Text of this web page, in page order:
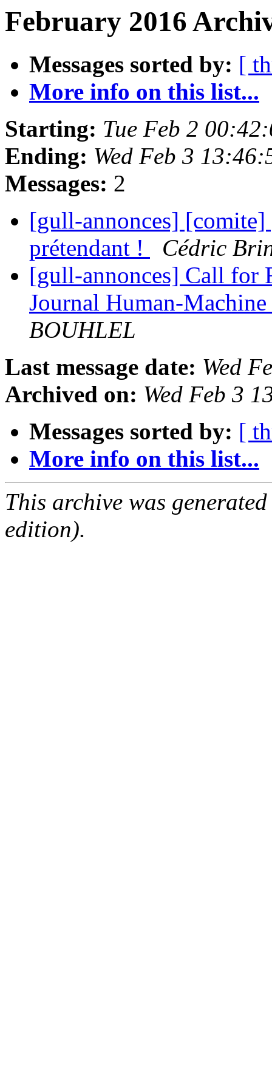
February 2016
Messages sorted by: [
More info on this list...
Starting: Tue Feb 2
Ending: Wed Feb 3
Messages: 2
[gull-annonces]
prétendant !
Cédric
[gull-annonces] Call for
Journal Human-
BOUHLEL
Last message date: Wed
Archived on: Wed Feb 3
Messages sorted by: [
More info on this list...
This archive was
edition).